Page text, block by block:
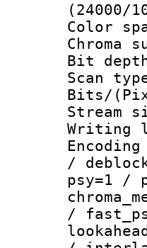
(24000/
Bit
/
psy=1 /
/